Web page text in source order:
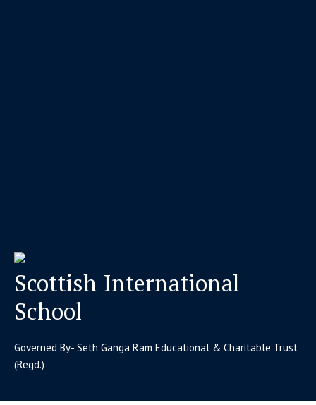
Scottish International
School
Governed By- Seth Ganga Ram Educational & Charitable Trust
(Regd.)